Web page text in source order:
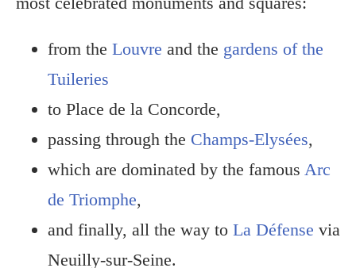
from the Louvre and the gardens of the
Tuileries
to Place de la Concorde,
passing through the Champs-Elysées,
which are dominated by the famous Arc
de Triomphe,
and finally, all the way to La Défense via
Neuilly-sur-Seine.